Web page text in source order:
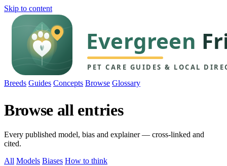
Skip to content
Breeds Guides Concepts Browse Glossary
Browse all entries
Every published model, bias and explainer — cross-linked and
cited.
All Models Biases How to think